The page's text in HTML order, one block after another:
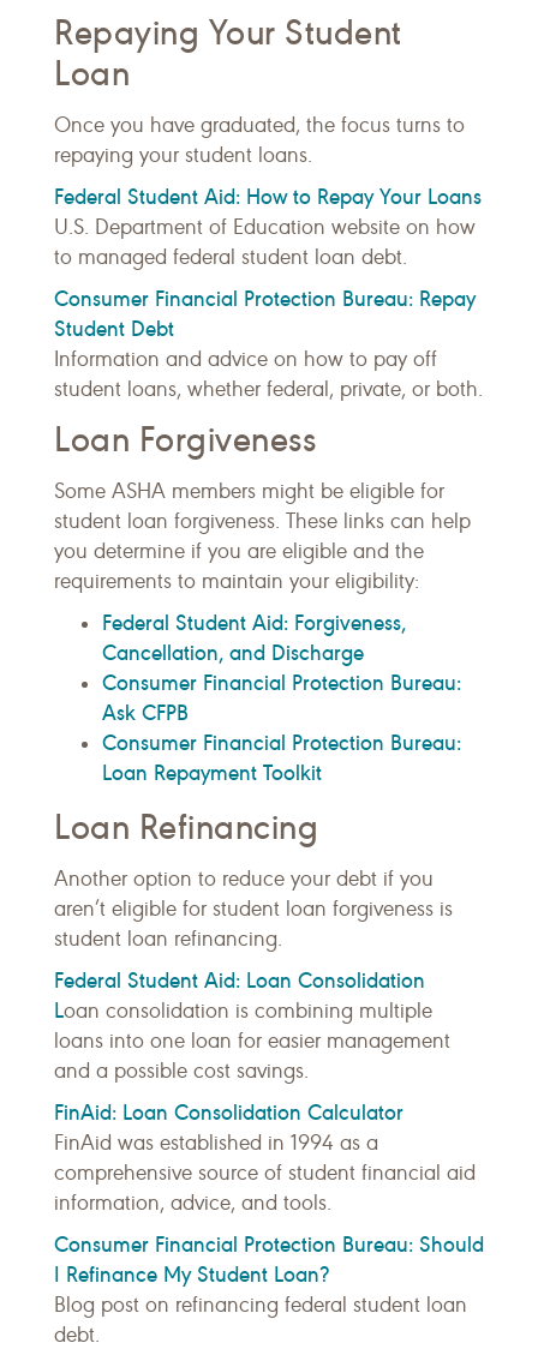
Repaying Your Student
Loan
Once you have graduated, the focus turns to
repaying your student loans.
Federal Student Aid: How to Repay Your Loans
U.S. Department of Education website on how
to managed federal student loan debt.
Consumer Financial Protection Bureau: Repay
Student Debt
Information and advice on how to pay off
student loans, whether federal, private, or both.
Loan Forgiveness
Some ASHA members might be eligible for
student loan forgiveness. These links can help
you determine if you are eligible and the
requirements to maintain your eligibility:
Federal Student Aid: Forgiveness,
Cancellation, and Discharge
Consumer Financial Protection Bureau:
Ask CFPB
Consumer Financial Protection Bureau:
Loan Repayment Toolkit
Loan Refinancing
Another option to reduce your debt if you
aren’t eligible for student loan forgiveness is
student loan refinancing.
Federal Student Aid: Loan Consolidation
Loan consolidation is combining multiple
loans into one loan for easier management
and a possible cost savings.
FinAid: Loan Consolidation Calculator
FinAid was established in 1994 as a
comprehensive source of student financial aid
information, advice, and tools.
Consumer Financial Protection Bureau: Should
I Refinance My Student Loan?
Blog post on refinancing federal student loan
debt.